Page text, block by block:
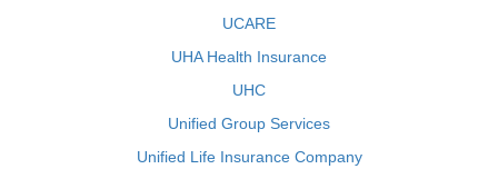
UCARE
UHA Health Insurance
UHC
Unified Group Services
Unified Life Insurance Company